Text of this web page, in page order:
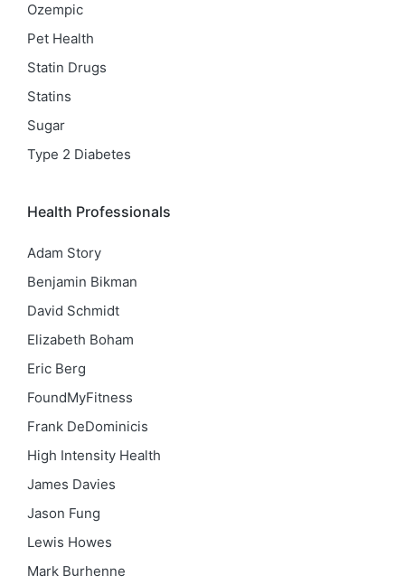
Ozempic
Pet Health
Statin Drugs
Statins
Sugar
Type 2 Diabetes
Health Professionals
Adam Story
Benjamin Bikman
David Schmidt
Elizabeth Boham
Eric Berg
FoundMyFitness
Frank DeDominicis
High Intensity Health
James Davies
Jason Fung
Lewis Howes
Mark Burhenne